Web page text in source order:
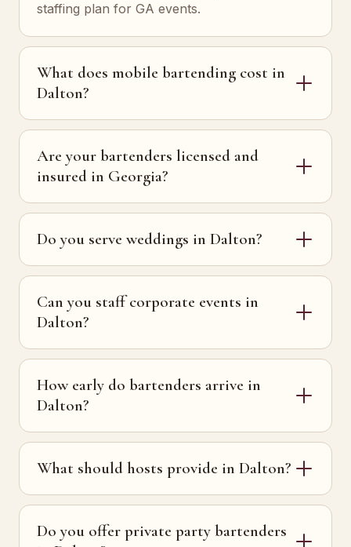
staffing plan for GA events.
What does mobile bartending cost in
Dalton?
Are your bartenders licensed and
insured in Georgia?
Do you serve weddings in Dalton?
Can you staff corporate events in
Dalton?
How early do bartenders arrive in
Dalton?
What should hosts provide in Dalton?
Do you offer private party bartenders